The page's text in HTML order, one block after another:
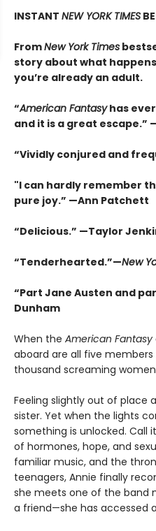
INSTANT NEW YORK TIMES
FromNew York Times
story about what
you’re already an adult.
“American Fantasyhas
and it is a great escape.”
“Vividly conjured and
"I can hardly remember
pure joy.” —Ann Patchett
“Delicious.” —Taylor
“Tenderhearted.”—New
“Part Jane Austen and
Dunham
When the American Fantasy
aboard are all five
thousand screaming
Feeling slightly out of place
sister. Yet when the lights
something is unlocked. Call
of hormones, hope, and
familiar music, and the
teenagers, Annie finally
she meets one of the band
a friend—she has accessed